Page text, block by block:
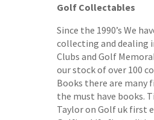
Golf Collectables
Since the 1990’s We
collecting and dealing
Clubs and Golf
our stock of over 100
Books there are many
the must have books.
Taylor on Golf uk first